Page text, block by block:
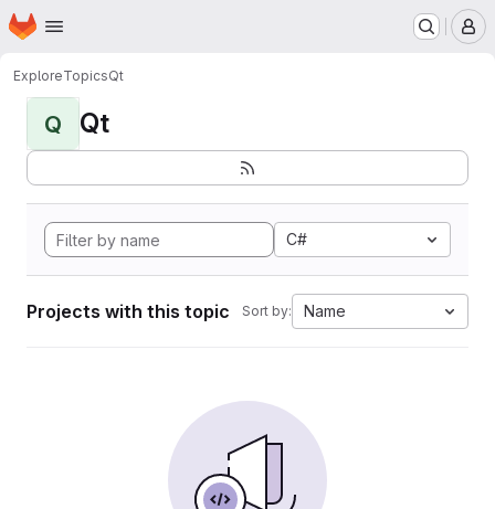
Skip to main content
Homepage
ExploreTopicsQt
Q Qt
C#
Projects with this topic Sort by: Name